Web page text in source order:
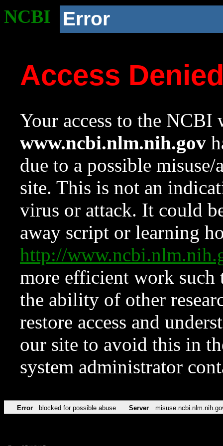
NCBI Error
Access
Your access to the NCBI
www.ncbi.nlm.nih.gov
due to a possible
site. This is not an
virus or attack. It could
away script or learning
http://
more efficient work such
the ability of other
restore access and
our site to avoid this in
system administrator
Error blocked for possible abuse Server